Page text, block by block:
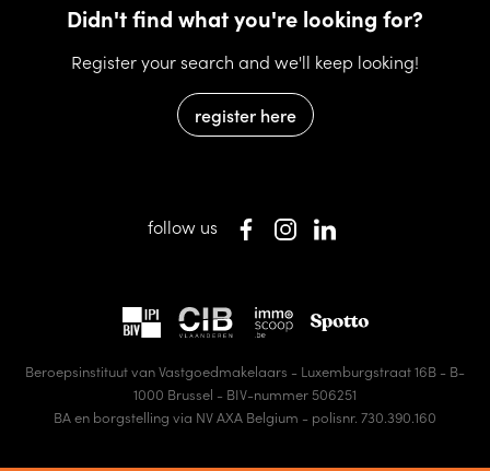
Didn't find what you're looking for?
Register your search and we'll keep looking!
register here
Beroepsinstituut van Vastgoedmakelaars - Luxemburgstraat 16B - B-
1000 Brussel - BIV-nummer 506251
BA en borgstelling via NV AXA Belgium - polisnr. 730.390.160
follow us